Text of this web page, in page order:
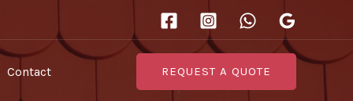
Contact REQUEST A QUOTE